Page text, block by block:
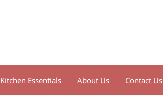
Kitchen Essentials About Us Contact Us